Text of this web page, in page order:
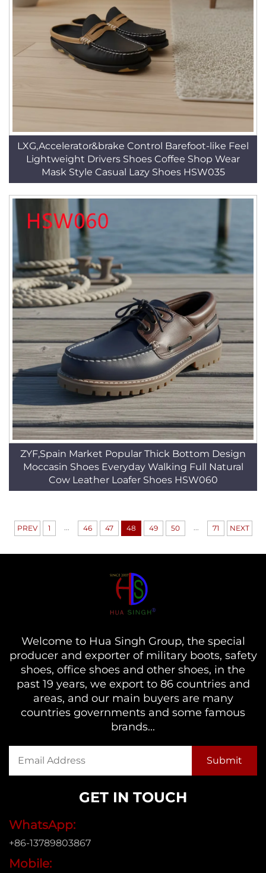
LXG,Accelerator&brake Control Barefoot-like Feel
Lightweight Drivers Shoes Coffee Shop Wear
Mask Style Casual Lazy Shoes HSW035
ZYF,Spain Market Popular Thick Bottom Design
Moccasin Shoes Everyday Walking Full Natural
Cow Leather Loafer Shoes HSW060
PREV 1 ... 46 47 48 49 50 ... 71 NEXT
Welcome to Hua Singh Group, the special
producer and exporter of military boots, safety
shoes, office shoes and other shoes, in the
past 19 years, we export to 86 countries and
areas, and our main buyers are many
countries governments and some famous
brands...
GET IN TOUCH
WhatsApp:
+86-13789803867
Mobile: